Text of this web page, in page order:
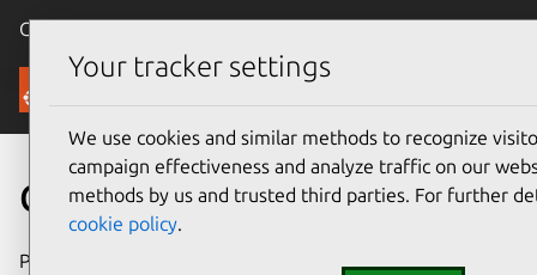
Canonical Ubuntu
Security
CVE-2026-50574
Publication date
Your tracker settings
We use cookies and similar methods to recognize
campaign effectiveness and analyze traffic on our
methods by us and trusted third parties. For further
cookie policy.